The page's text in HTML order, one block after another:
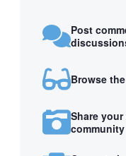
Post
Browse
Share
community